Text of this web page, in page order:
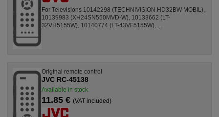
For Televisions 10142298 (TECHNIVISION HD32BW MOBIL),
10139983 (XH24SN550MVD-W), 10133662 (LT-
32VH5155W), 10140774 (LT-43VF5155W), ...
Original remote control
JVC RC-45138
Available in stock
11.85 € (VAT included)